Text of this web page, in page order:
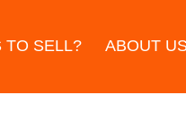
TO SELL? ABOUT